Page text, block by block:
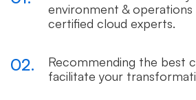
environment &
certified cloud experts.
02.
Recommending the best
facilitate your